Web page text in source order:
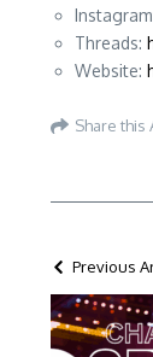
Threads:
Website:
Share this
Previous